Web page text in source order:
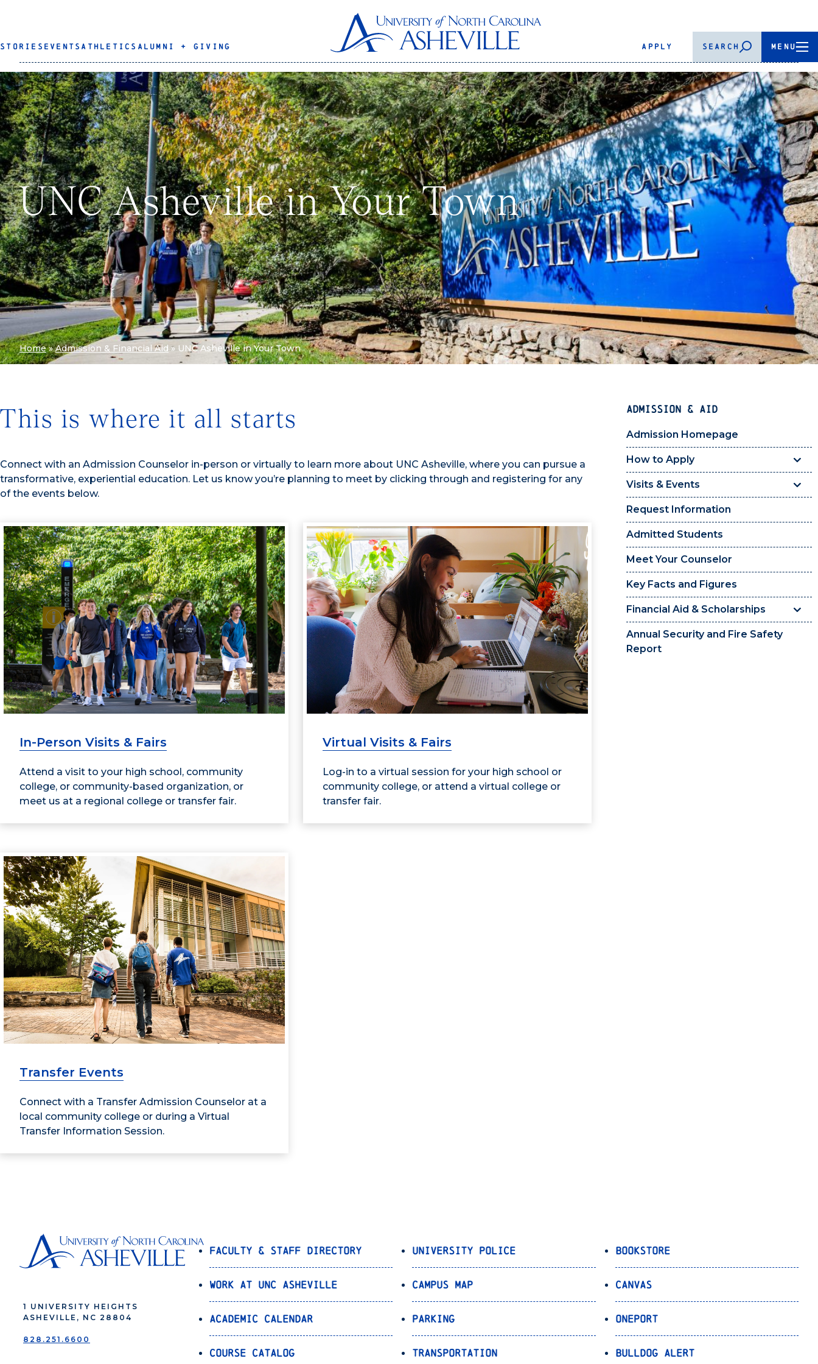
STORIES EVENTS ATHLETICS ALUMNI + GIVING APPLY SEARCH MENU
UNC Asheville in Your Town
Home»Admission & Financial Aid » UNC Asheville in Your Town
ADMISSION & AID
Admission Homepage
How to Apply
Visits & Events
Request Information
Admitted Students
Meet Your Counselor
Key Facts and Figures
Financial Aid & Scholarships
Annual Security and Fire Safety
Report
This is where it all starts
Connect with an Admission Counselor in-person or virtually to learn more about UNC Asheville, where you can pursue a
transformative, experiential education. Let us know you’re planning to meet by clicking through and registering for any
of the events below.
In-Person Visits & Fairs
Attend a visit to your high school, community
college, or community-based organization, or
meet us at a regional college or transfer fair.
Virtual Visits & Fairs
Log-in to a virtual session for your high school or
community college, or attend a virtual college or
transfer fair.
Transfer Events
Connect with a Transfer Admission Counselor at a
local community college or during a Virtual
Transfer Information Session.
1 UNIVERSITY HEIGHTS
ASHEVILLE, NC 28804
828.251.6600
Faculty & Staff Directory
Work at UNC Asheville
Academic Calendar
Course Catalog
University Police
Campus Map
Parking
Transportation
Bookstore
Canvas
OnePort
Bulldog Alert